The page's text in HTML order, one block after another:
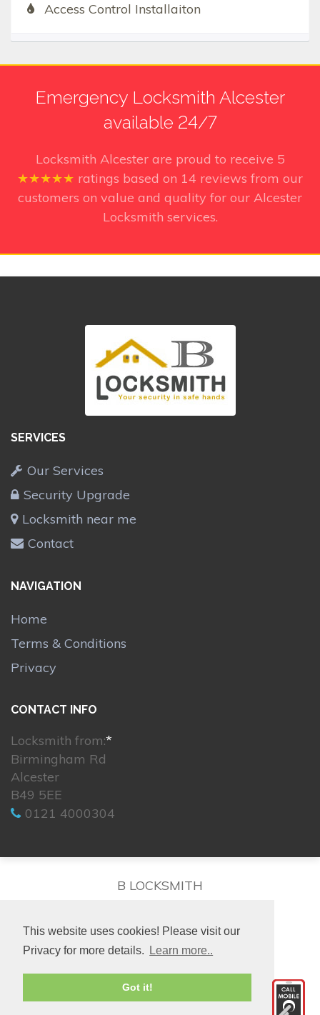
This website uses cookies! Please visit our
Privacy for more details.
Learn more..
Got it!
Access Control Installaiton
Emergency Locksmith Alcester
available 24/7
Locksmith Alcester are proud to receive 5
★★★★★ ratings based on 14 reviews from our
customers on value and quality for our Alcester
Locksmith services.
SERVICES
Our Services
Security Upgrade
Locksmith near me
Contact
NAVIGATION
Home
Terms & Conditions
Privacy
CONTACT INFO
Locksmith from:*
Birmingham Rd
Alcester
B49 5EE
0121 4000304
B LOCKSMITH
© 2026. All rights reserved.